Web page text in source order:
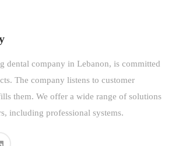
dental company in Lebanon, is committed
The company listens to customer
them. We offer a wide range of solutions
including professional systems.